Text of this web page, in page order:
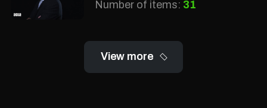
Number of items: 31
View more